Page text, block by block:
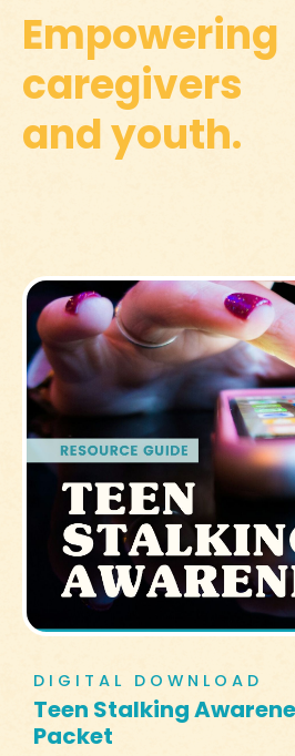
Empowering
caregivers
and youth.
DIGITAL DOWNLOAD
Teen Stalking
Packet